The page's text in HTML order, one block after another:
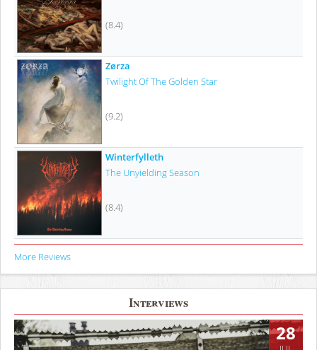
(8.4)
Zørza
Twilight Of The Golden Star
(9.2)
Winterfylleth
The Unyielding Season
(8.4)
More Reviews
Interviews
28